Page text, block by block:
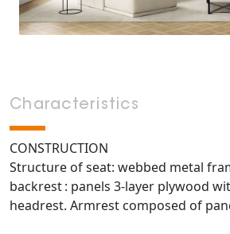
Characteristics
CONSTRUCTION
Structure of seat: webbed metal
backrest : panels 3-layer plywood
headrest. Armrest composed of